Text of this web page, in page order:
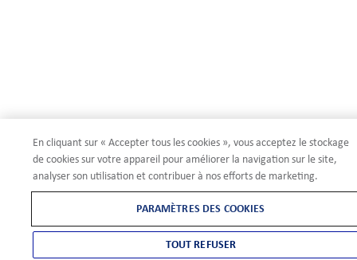
En cliquant sur « Accepter tous les cookies », vous acceptez le stockage
de cookies sur votre appareil pour améliorer la navigation sur le site,
analyser son utilisation et contribuer à nos efforts de marketing.
PARAMÈTRES DES COOKIES
TOUT REFUSER